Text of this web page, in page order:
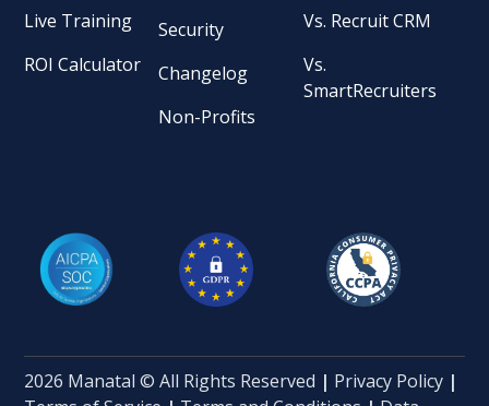
Live Training
ROI Calculator
Security
Changelog
Non-Profits
Vs. Recruit CRM
Vs.
SmartRecruiters
2026 Manatal © All Rights Reserved | Privacy Policy |